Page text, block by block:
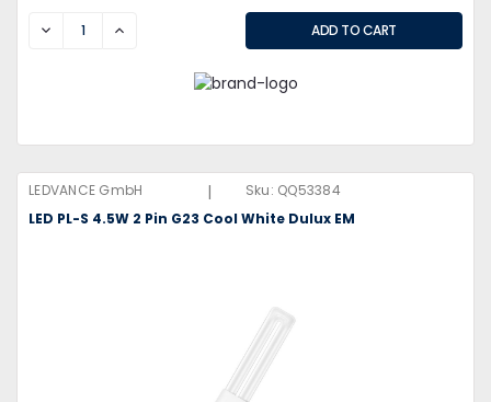
DECREASEINCREASE
LEDVANCE GmbH | Sku: QQ53384
LED PL-S 4.5W 2 Pin G23 Cool White Dulux EM